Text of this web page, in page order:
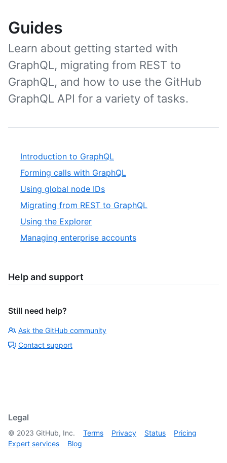
Guides
Learn about getting started with
GraphQL, migrating from REST to
GraphQL, and how to use the GitHub
GraphQL API for a variety of tasks.
Introduction to GraphQL
Forming calls with GraphQL
Using global node IDs
Migrating from REST to GraphQL
Using the Explorer
Managing enterprise accounts
Help and support
Still need help?
Ask the GitHub community
Contact support
Legal
© 2023 GitHub, Inc. Terms Privacy Status
Pricing
Expert services
Blog